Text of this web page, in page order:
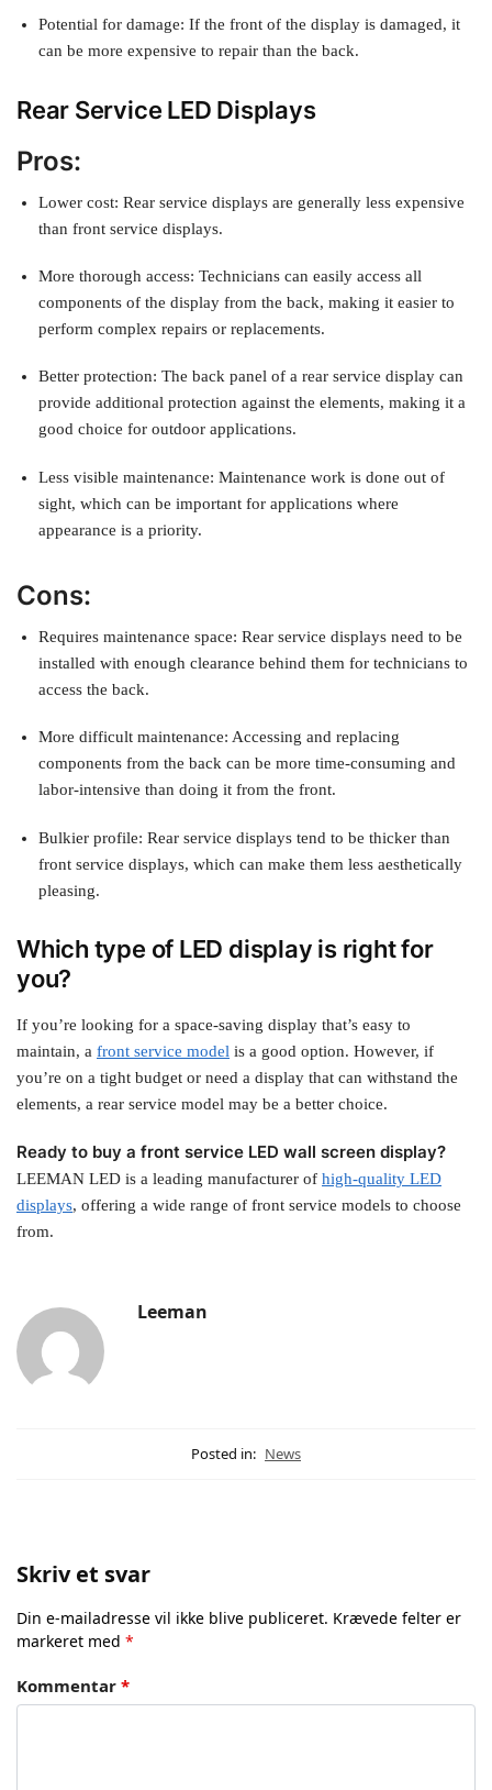
Potential for damage: If the front of the display is damaged, it
can be more expensive to repair than the back.
Rear Service LED Displays
Pros:
Lower cost: Rear service displays are generally less expensive
than front service displays.
More thorough access: Technicians can easily access all
components of the display from the back, making it easier to
perform complex repairs or replacements.
Better protection: The back panel of a rear service display can
provide additional protection against the elements, making it a
good choice for outdoor applications.
Less visible maintenance: Maintenance work is done out of
sight, which can be important for applications where
appearance is a priority.
Cons:
Requires maintenance space: Rear service displays need to be
installed with enough clearance behind them for technicians to
access the back.
More difficult maintenance: Accessing and replacing
components from the back can be more time-consuming and
labor-intensive than doing it from the front.
Bulkier profile: Rear service displays tend to be thicker than
front service displays, which can make them less aesthetically
pleasing.
Which type of LED display is right for
you?
If you’re looking for a space-saving display that’s easy to
maintain, a front service model is a good option. However, if
you’re on a tight budget or need a display that can withstand the
elements, a rear service model may be a better choice.
Ready to buy a front service LED wall screen display?
LEEMAN LED is a leading manufacturer of high-quality LED
displays, offering a wide range of front service models to choose
from.
Leeman
Posted in: News
Skriv et svar
Din e-mailadresse vil ikke blive publiceret. Krævede felter er
markeret med *
Kommentar *